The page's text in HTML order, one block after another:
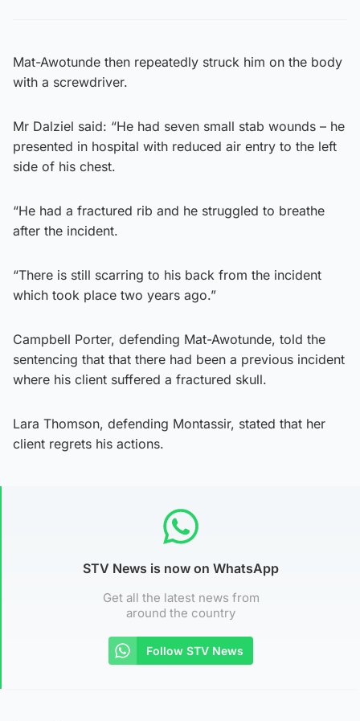
Mat-Awotunde then repeatedly struck him on the body
with a screwdriver.
Mr Dalziel said: “He had seven small stab wounds – he
presented in hospital with reduced air entry to the left
side of his chest.
“He had a fractured rib and he struggled to breathe
after the incident.
“There is still scarring to his back from the incident
which took place two years ago.”
Campbell Porter, defending Mat-Awotunde, told the
sentencing that that there had been a previous incident
where his client suffered a fractured skull.
Lara Thomson, defending Montassir, stated that her
client regrets his actions.
STV News is now on WhatsApp
Get all the latest news from
around the country
Follow STV News